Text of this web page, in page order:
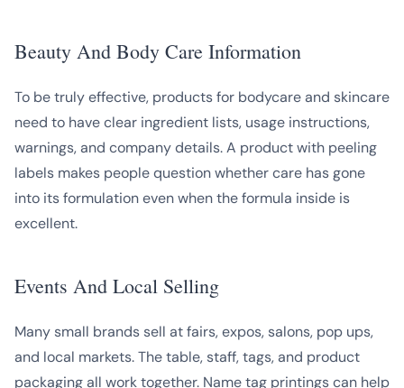
Beauty And Body Care Information
To be truly effective, products for bodycare and skincare
need to have clear ingredient lists, usage instructions,
warnings, and company details. A product with peeling
labels makes people question whether care has gone
into its formulation even when the formula inside is
excellent.
Events And Local Selling
Many small brands sell at fairs, expos, salons, pop ups,
and local markets. The table, staff, tags, and product
packaging all work together. Name tag printings can help